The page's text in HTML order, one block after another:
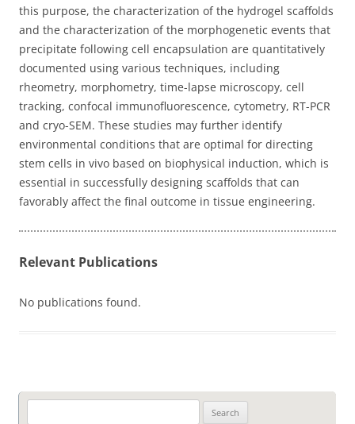
this purpose, the characterization of the hydrogel scaffolds
and the characterization of the morphogenetic events that
precipitate following cell encapsulation are quantitatively
documented using various techniques, including
rheometry, morphometry, time-lapse microscopy, cell
tracking, confocal immunofluorescence, cytometry, RT-PCR
and cryo-SEM. These studies may further identify
environmental conditions that are optimal for directing
stem cells in vivo based on biophysical induction, which is
essential in successfully designing scaffolds that can
favorably affect the final outcome in tissue engineering.
Relevant Publications
No publications found.